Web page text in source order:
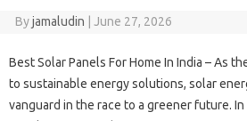
Byjamaludin June 27, 2026
Best Solar Panels For Home In India – As
to sustainable energy solutions, solar
vanguard in the race to a greener future.